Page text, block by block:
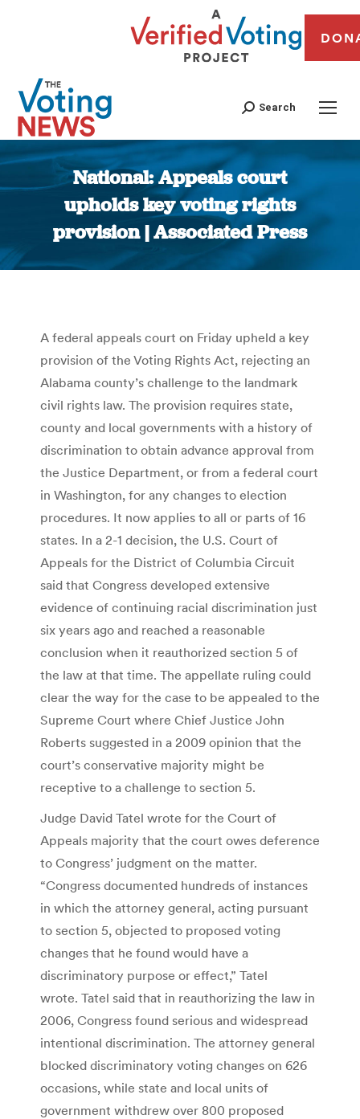
Search
National: Appeals court
upholds key voting rights
provision | Associated Press
You are here:
A federal appeals court on Friday upheld a key
provision of the Voting Rights Act, rejecting an
Alabama county’s challenge to the landmark
civil rights law. The provision requires state,
county and local governments with a history of
discrimination to obtain advance approval from
the Justice Department, or from a federal court
in Washington, for any changes to election
procedures. It now applies to all or parts of 16
states. In a 2-1 decision, the U.S. Court of
Appeals for the District of Columbia Circuit
said that Congress developed extensive
evidence of continuing racial discrimination just
six years ago and reached a reasonable
conclusion when it reauthorized section 5 of
the law at that time. The appellate ruling could
clear the way for the case to be appealed to the
Supreme Court where Chief Justice John
Roberts suggested in a 2009 opinion that the
court’s conservative majority might be
receptive to a challenge to section 5.
Judge David Tatel wrote for the Court of
Appeals majority that the court owes deference
to Congress’ judgment on the matter.
“Congress documented hundreds of instances
in which the attorney general, acting pursuant
to section 5, objected to proposed voting
changes that he found would have a
discriminatory purpose or effect,” Tatel
wrote. Tatel said that in reauthorizing the law in
2006, Congress found serious and widespread
intentional discrimination. The attorney general
blocked discriminatory voting changes on 626
occasions, while state and local units of
government withdrew over 800 proposed